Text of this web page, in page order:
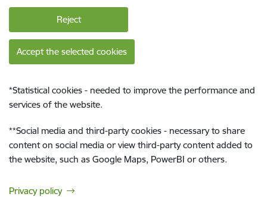
Reject
Accept the selected cookies
*Statistical cookies - needed to improve the performance and
services of the website.
**Social media and third-party cookies - necessary to share
content on social media or view third-party content added to
the website, such as Google Maps, PowerBI or others.
Privacy policy